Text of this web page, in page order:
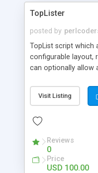
TopLister
posted by
TopList script which
configurable layout,
can optionally allow
will be put in a
edit/delete, users
Visit Listing
Reviews
0
Price
USD 100.00